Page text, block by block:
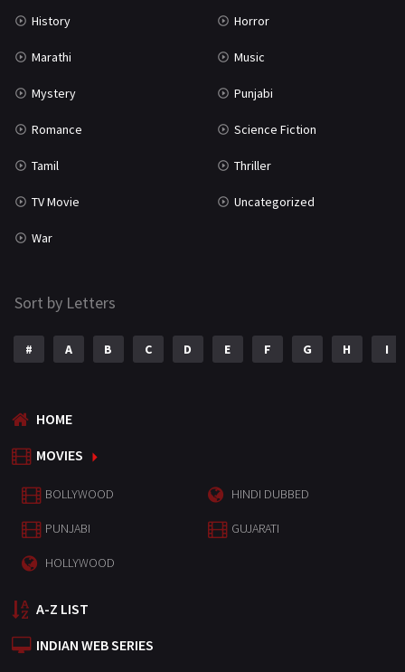
History Horror
Marathi Music
Mystery Punjabi
Romance Science Fiction
Tamil Thriller
TV Movie Uncategorized
War
Sort by Letters
# A B C D E F G H I
HOME
MOVIES
BOLLYWOOD HINDI DUBBED
PUNJABI GUJARATI
HOLLYWOOD
A-Z LIST
INDIAN WEB SERIES